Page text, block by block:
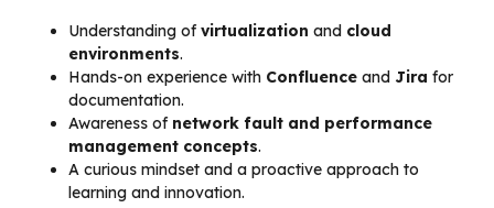
Understanding ofvirtualization and cloud
environments.
Hands-on experience with Confluence and Jira for
documentation.
Awareness of network fault and performance
management concepts.
A curious mindset and a proactive approach to
learning and innovation.